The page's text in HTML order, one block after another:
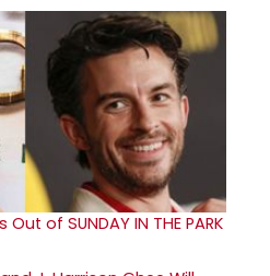
of SUNDAY IN THE PARK